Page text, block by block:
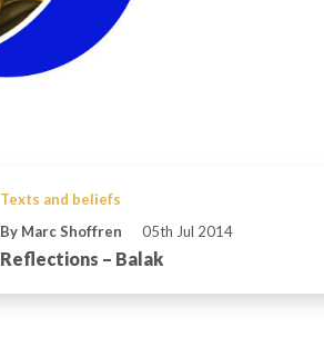
Texts and beliefs
By Marc Shoffren
05th Jul 2014
Reflections – Balak